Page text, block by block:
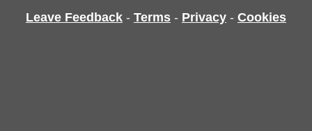
Leave Feedback - Terms - Privacy - Cookies